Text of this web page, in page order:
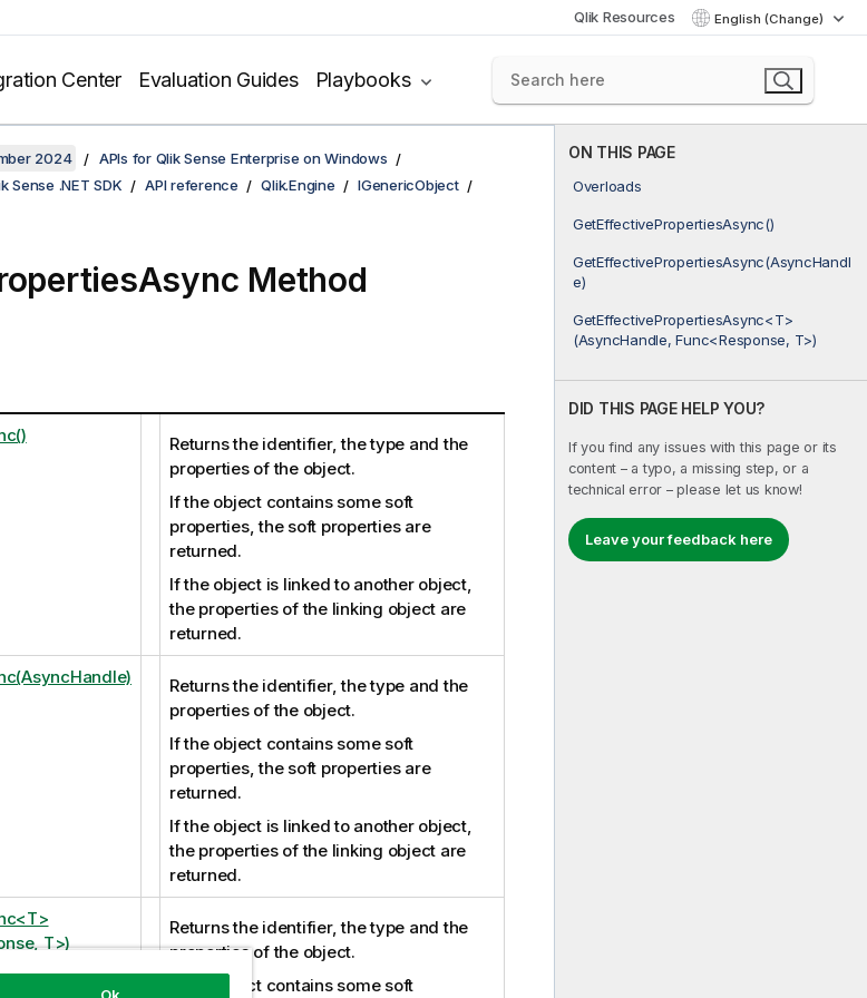
Qlik Resources English (Change)
Center Evaluation Guides Playbooks
ON THIS PAGE
Overloads
GetEffectivePropertiesAsync()
GetEffectivePropertiesAsync(AsyncHandl
e)
GetEffectivePropertiesAsync<T>
(AsyncHandle, Func<Response, T>)
DID THIS PAGE HELP YOU?
If you find any issues with this page or its
content – a typo, a missing step, or a
technical error – please let us know!
Leave your feedback here
2024
APIs for Qlik Sense Enterprise on Windows
Sense .NET SDK API reference Qlik.Engine
IGenericObject
Method
Returns the identifier, the type and the
properties of the object.
If the object contains some soft
properties, the soft properties are
returned.
If the object is linked to another object,
the properties of the linking object are
returned.
Returns the identifier, the type and the
properties of the object.
If the object contains some soft
properties, the soft properties are
returned.
If the object is linked to another object,
the properties of the linking object are
returned.
T>)
Returns the identifier, the type and the
properties of the object.
If the object contains some soft